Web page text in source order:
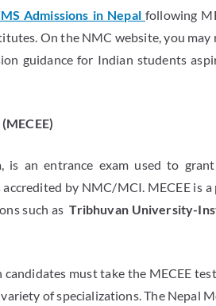
Admissions in Nepal following
On the NMC website, you
guidance for Indian students
is an entrance exam used to
by NMC/MCI. MECEE is
such as Tribhuvan University-
must take the MECEE
of specializations. The Nepal